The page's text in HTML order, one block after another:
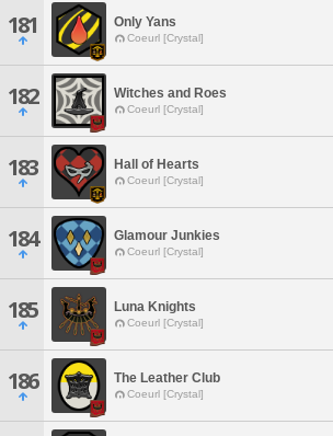
181 Only Yans
Coeurl [Crystal]
182 Witches and Roes
Coeurl [Crystal]
183 Hall of Hearts
Coeurl [Crystal]
184 Glamour Junkies
Coeurl [Crystal]
185 Luna Knights
Coeurl [Crystal]
186 The Leather Club
Coeurl [Crystal]